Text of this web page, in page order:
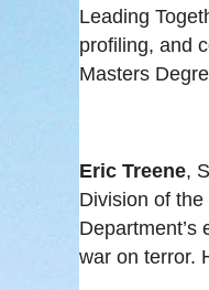
Leading
profiling, and
Masters
Eric Treene,
Division of
war on terror.